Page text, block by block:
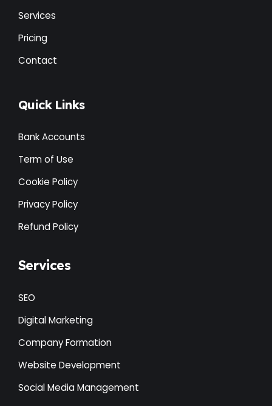
Services
Pricing
Contact
Quick Links
Bank Accounts
Term of Use
Cookie Policy
Privacy Policy
Refund Policy
Services
SEO
Digital Marketing
Company Formation
Website Development
Social Media Management